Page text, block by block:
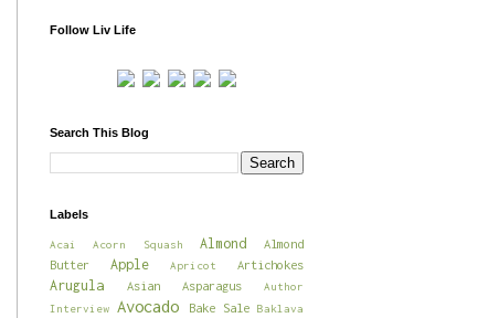
Follow Liv Life
Search This Blog
Labels
Acai Acorn Squash Almond
Almond
Butter
Apple Apricot Artichokes
Arugula Asian Asparagus
Author
Interview Avocado Bake Sale Baklava